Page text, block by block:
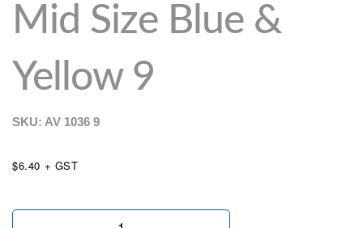
Mid Size Blue &
Yellow 9
SKU: AV 1036 9
$6.40 + GST
Mid